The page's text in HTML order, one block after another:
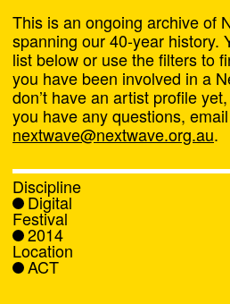
Next
About
What's On
News
This is an ongoing archive of
spanning our 40-year history.
list below or use the filters to
you have been involved in a
don’t have an artist profile
you have any questions, email
nextwave@nextwave.org.au.
Discipline
Digital
Festival
2014
Location
ACT